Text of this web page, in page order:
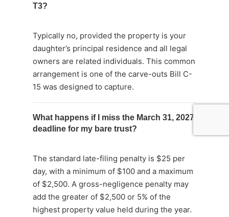
T3?
Typically no, provided the property is your
daughter’s principal residence and all legal
owners are related individuals. This common
arrangement is one of the carve-outs Bill C-
15 was designed to capture.
What happens if I miss the March 31, 2027
deadline for my bare trust?
The standard late-filing penalty is $25 per
day, with a minimum of $100 and a maximum
of $2,500. A gross-negligence penalty may
add the greater of $2,500 or 5% of the
highest property value held during the year.